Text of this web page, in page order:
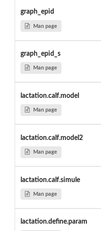
graph_epid
Man page
graph_epid_s
Man page
lactation.calf.model
Man page
lactation.calf.model2
Man page
lactation.calf.simule
Man page
lactation.define.param